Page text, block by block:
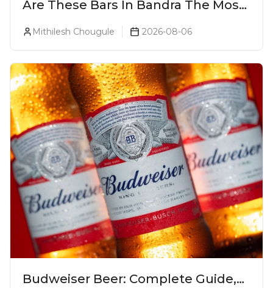
Are These Bars In Bandra The Most
Luxurious Cocktail Bars In Mumbai?
Mithilesh Chougule 2026-08-06
Budweiser Beer: Complete Guide,